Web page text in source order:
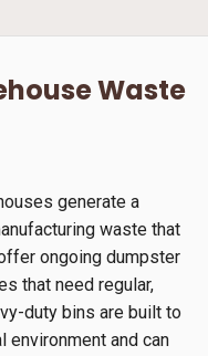
Waste
generate a
waste that
ongoing dumpster
that need regular,
duty bins are built to
environment and can